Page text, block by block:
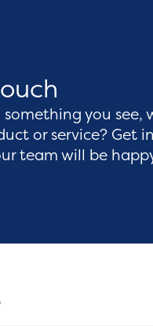
something you
or service? Get
team will be